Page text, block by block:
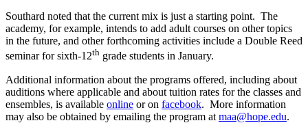
Southard noted that the current mix is just a starting point. The
academy, for example, intends to add adult courses on other topics
in the future, and other forthcoming activities include a Double Reed
seminar for sixth-12th grade students in January.
Additional information about the programs offered, including about
auditions where applicable and about tuition rates for the classes and
ensembles, is available online or on facebook. More information
may also be obtained by emailing the program at maa@hope.edu.